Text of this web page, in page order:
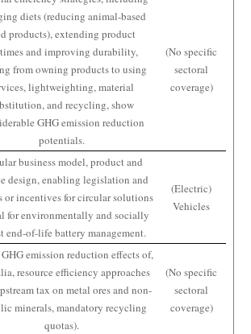
diets (reducing animal-based
products), extending product
and improving durability,
from owning products to using
lightweighting, material
and recycling, show
GHG emission reduction
potentials.
(No specific
sectoral
coverage)
business model, product and
design, enabling legislation and
or incentives for circular solutions
for environmentally and socially
end-of-life battery management.
(Electric)
Vehicles
emission reduction effects of,
resource efficiency approaches
tax on metal ores and non-
minerals, mandatory recycling
quotas).
(No specific
sectoral
coverage)